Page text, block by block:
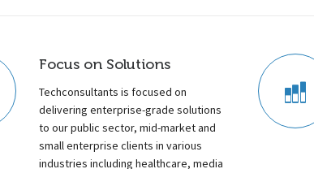
Focus on Solutions
Techconsultants is focused on
delivering enterprise-grade solutions
to our public sector, mid-market and
small enterprise clients in various
industries including healthcare, media